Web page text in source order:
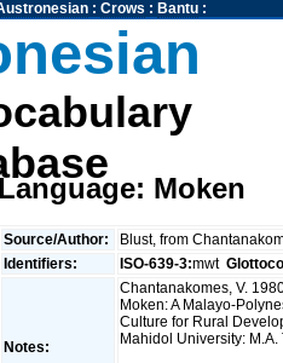
: Crows : Bantu:
Moken
Source/Author:
Blust, from
Identifiers:
ISO-639-3:mwt
Notes:
Chantanakomes, V.
Moken: A Malayo-
Culture for Rural
Mahidol University: M.A.